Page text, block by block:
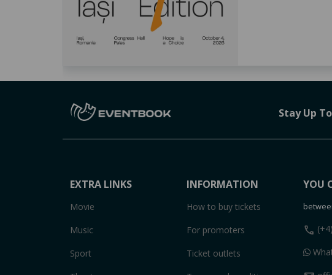
Stay Up
EXTRA LINKS
Movie
Music
Sport
INFORMATION
How to buy tickets
For promoters
Ticket outlets
YOU
call